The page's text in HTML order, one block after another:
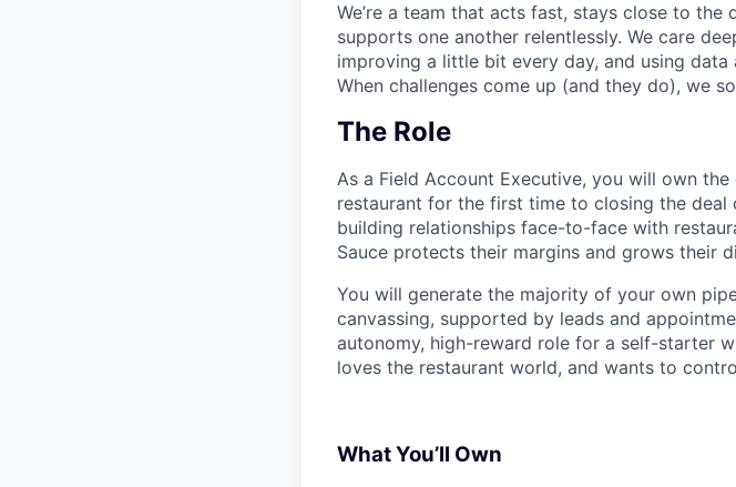
We’re a team that acts fast, stays close to
supports one another relentlessly. We care
improving a little bit every day, and using
When challenges come up (and they do), we
The Role
As a Field Account Executive, you will own
restaurant for the first time to closing the
building relationships face-to-face with
Sauce protects their margins and grows their
You will generate the majority of your own
canvassing, supported by leads and
autonomy, high-reward role for a self-starter
loves the restaurant world, and wants to
What You’ll Own